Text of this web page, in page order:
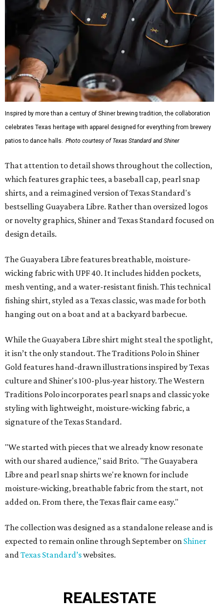
Inspired by more than a century of Shiner brewing tradition, the collaboration
celebrates Texas heritage with apparel designed for everything from brewery
patios to dance halls. Photo courtesy of Texas Standard and Shiner
That attention to detail shows throughout the collection,
which features graphic tees, a baseball cap, pearl snap
shirts, and a reimagined version of Texas Standard's
bestselling Guayabera Libre. Rather than oversized logos
or novelty graphics, Shiner and Texas Standard focused on
design details.
The Guayabera Libre features breathable, moisture-
wicking fabric with UPF 40. It includes hidden pockets,
mesh venting, and a water-resistant finish. This technical
fishing shirt, styled as a Texas classic, was made for both
hanging out on a boat and at a backyard barbecue.
While the Guayabera Libre shirt might steal the spotlight,
it isn’t the only standout. The Traditions Polo in Shiner
Gold features hand-drawn illustrations inspired by Texas
culture and Shiner's 100-plus-year history. The Western
Traditions Polo incorporates pearl snaps and classic yoke
styling with lightweight, moisture-wicking fabric, a
signature of the Texas Standard.
"We started with pieces that we already know resonate
with our shared audience," said Brito. "The Guayabera
Libre and pearl snap shirts we're known for include
moisture-wicking, breathable fabric from the start, not
added on. From there, the Texas flair came easy."
The collection was designed as a standalone release and is
expected to remain online through September on Shiner
andTexas Standard’swebsites.
REALESTATE